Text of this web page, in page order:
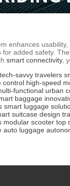
enhances
added safety.
smart connectivity,
tech-savvy travelers
control high-speed
functional urban
baggage
smart luggage
suitcase design
modular scooter top
auto luggage